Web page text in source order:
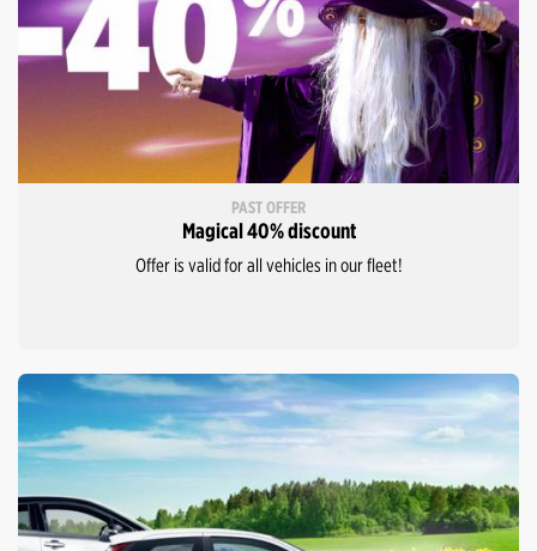
PAST OFFER
Magical 40% discount
Offer is valid for all vehicles in our fleet!